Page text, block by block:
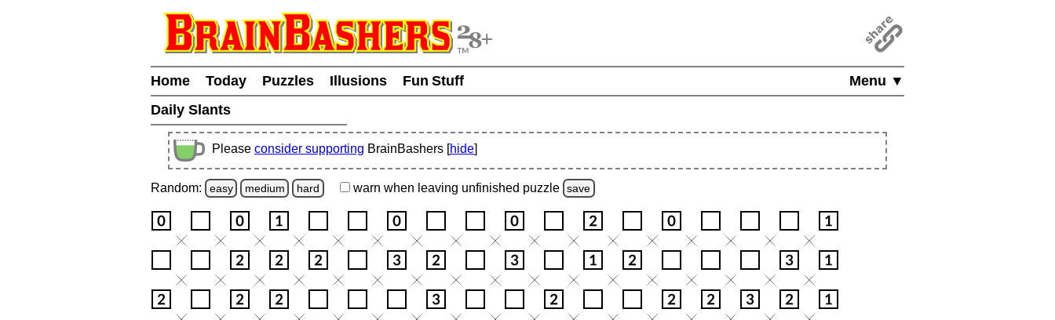
Menu ▼
Home Today Puzzles Illusions
Fun Stuff
Daily Slants
Please consider supporting BrainBashers [hide]
Random: easy medium hard warn when leaving unfinished puzzle save